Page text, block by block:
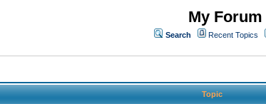
My
Search Recent Topics
Topic